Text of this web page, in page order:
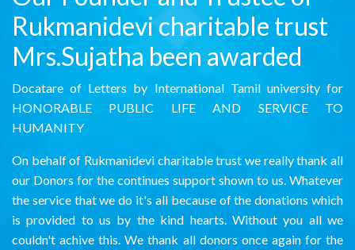
Rukmanidevi charitable trust
Mrs.Sujatha been awarded
Docatare of Letters by International Tamil university for
HONORABLE PUBLIC LIFE AND SERVICE TO
HUMANITY
On behalf of Rukmanidevi charitable trust we really thank all
our Donors for the continues support shown to us. Whatever
the service that we do it's all because of the donations which
is provided to us by the kind hearts. Without you all we
couldn't achive this. We thank all donors once again for the